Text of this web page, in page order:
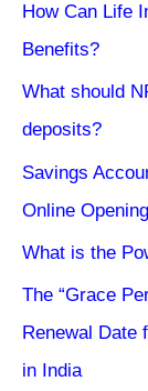
How Can Life
Benefits?
What should
deposits?
Savings
Online
What is the
The “Grace
Renewal Date
in India